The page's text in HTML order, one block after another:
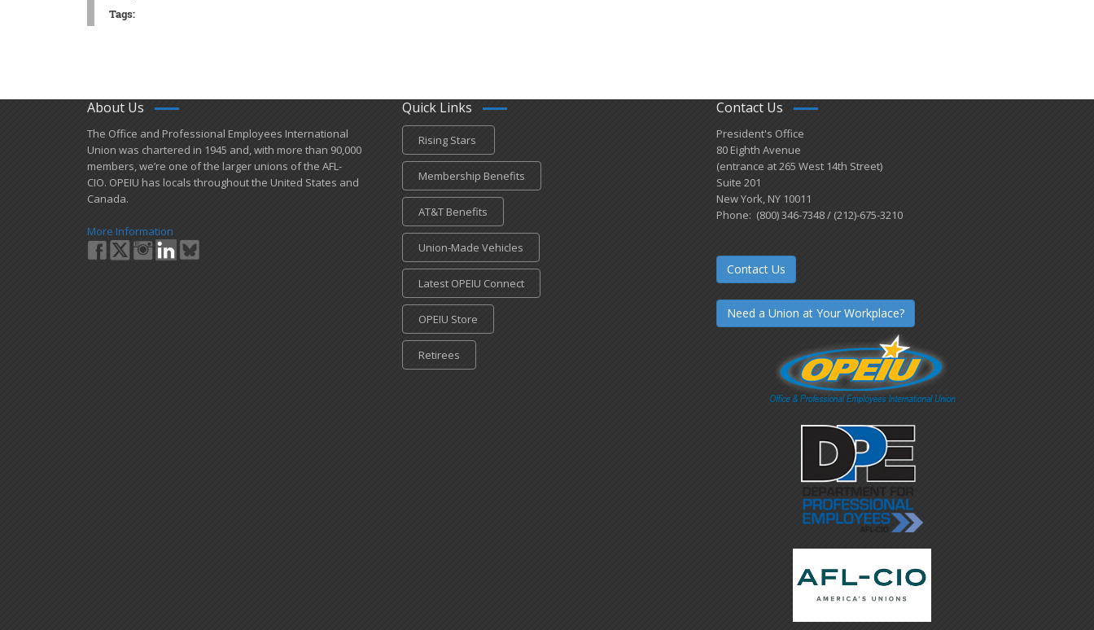
Tags:
About Us
​The Office and Professional Employees International
Union was chartered in 1945 and​, with more than ​90,000
members, we’re one of the larger unions of the AFL-
CIO. OPEIU has locals ​throughout the United States and
Canada.
More Information
Quick Links
Rising Stars
Membership Benefits
AT&T Benefits
Union-Made Vehicles
Latest OPEIU Connect
OPEIU Store
Retirees
Contact Us
President's Office
80 Eighth Avenue
(entrance at 265 West 14th Street)
Suite 201
New York, NY 10011
Phone: (800) 346-7348 / (212)-675-3210
Contact Us
Need a Union at Your Workplace?